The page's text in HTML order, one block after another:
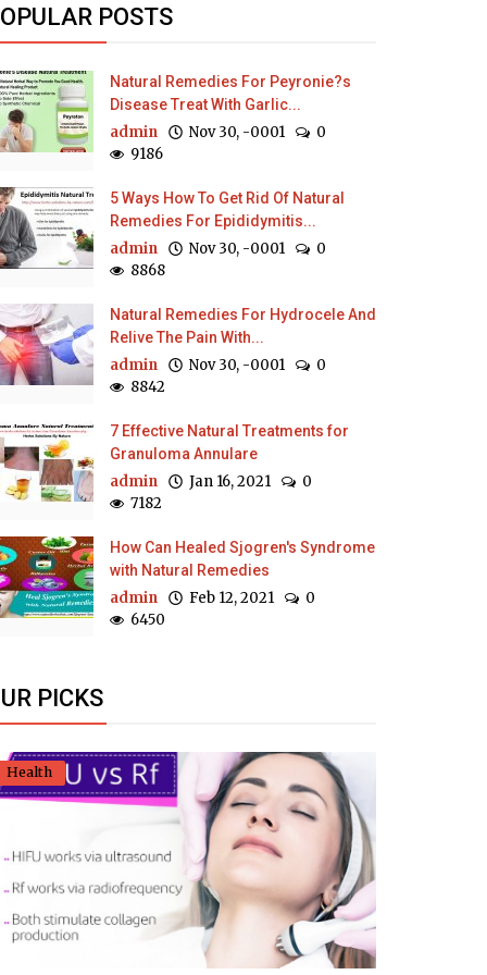
POSTS
Natural Remedies For Peyronie?s
Disease Treat With Garlic...
admin Nov 30, -0001
0
9186
5 Ways How To Get Rid Of Natural
Remedies For Epididymitis...
admin Nov 30, -0001
0
8868
Natural Remedies For Hydrocele And
Relive The Pain With...
admin Nov 30, -0001
0
8842
7 Effective Natural Treatments for
Granuloma Annulare
admin Jan 16, 2021
0
7182
How Can Healed Sjogren's Syndrome
with Natural Remedies
admin Feb 12, 2021
0
6450
PICKS
Health